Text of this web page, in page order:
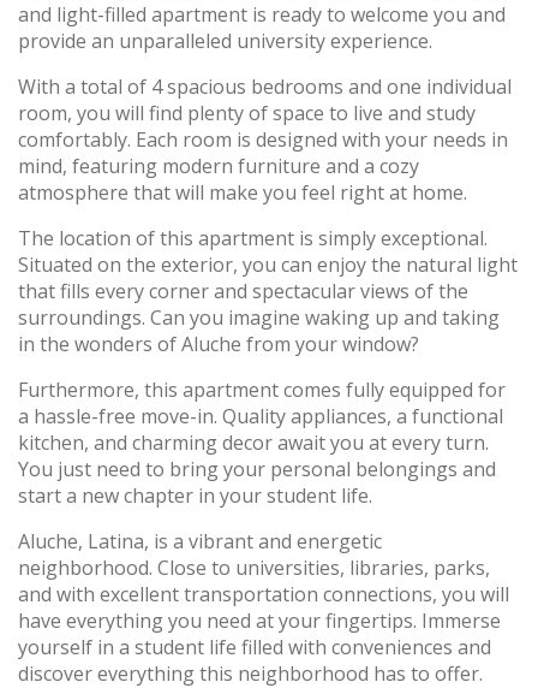
and light-filled apartment is ready to welcome you and
provide an unparalleled university experience.
With a total of 4 spacious bedrooms and one individual
room, you will find plenty of space to live and study
comfortably. Each room is designed with your needs in
mind, featuring modern furniture and a cozy
atmosphere that will make you feel right at home.
The location of this apartment is simply exceptional.
Situated on the exterior, you can enjoy the natural light
that fills every corner and spectacular views of the
surroundings. Can you imagine waking up and taking
in the wonders of Aluche from your window?
Furthermore, this apartment comes fully equipped for
a hassle-free move-in. Quality appliances, a functional
kitchen, and charming decor await you at every turn.
You just need to bring your personal belongings and
start a new chapter in your student life.
Aluche, Latina, is a vibrant and energetic
neighborhood. Close to universities, libraries, parks,
and with excellent transportation connections, you will
have everything you need at your fingertips. Immerse
yourself in a student life filled with conveniences and
discover everything this neighborhood has to offer.